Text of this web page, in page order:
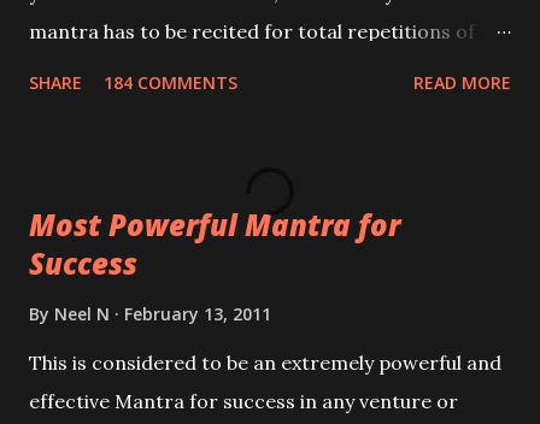
mantra has to be recited for total repetitions of
you wish to attract.
SHARE 184 COMMENTS READ MORE
Most Powerful Mantra for
Success
By Neel N February 13, 2011
This is considered to be an extremely powerful and
effective Mantra for success in any venture or